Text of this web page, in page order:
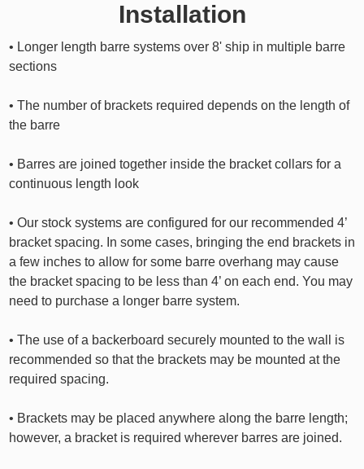
Installation
• Longer length barre systems over 8' ship in multiple barre
sections
• The number of brackets required depends on the length of
the barre
• Barres are joined together inside the bracket collars for a
continuous length look
• Our stock systems are configured for our recommended 4’
bracket spacing. In some cases, bringing the end brackets in
a few inches to allow for some barre overhang may cause
the bracket spacing to be less than 4’ on each end. You may
need to purchase a longer barre system.
• The use of a backerboard securely mounted to the wall is
recommended so that the brackets may be mounted at the
required spacing.
• Brackets may be placed anywhere along the barre length;
however, a bracket is required wherever barres are joined.